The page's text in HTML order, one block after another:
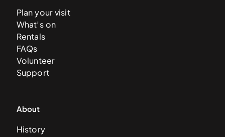
Plan your visit
What’s on
Rentals
FAQs
Volunteer
Support
About
History